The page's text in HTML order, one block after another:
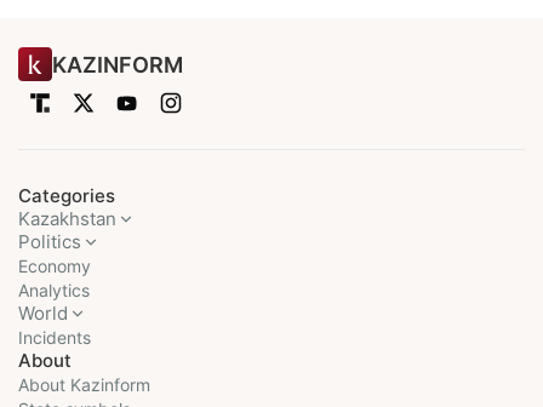
KAZINFORM
Categories
Kazakhstan
Politics
Economy
Analytics
World
Incidents
About
About Kazinform